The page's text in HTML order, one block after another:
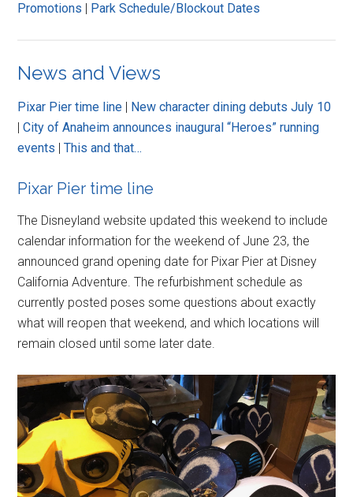
Promotions | Park Schedule/Blockout Dates
News and Views
Pixar Pier time line | New character dining debuts July 10
|City of Anaheim announces inaugural “Heroes” running
events |This and that…
Pixar Pier time line
The Disneyland website updated this weekend to include
calendar information for the weekend of June 23, the
announced grand opening date for Pixar Pier at Disney
California Adventure. The refurbishment schedule as
currently posted poses some questions about exactly
what will reopen that weekend, and which locations will
remain closed until some later date.